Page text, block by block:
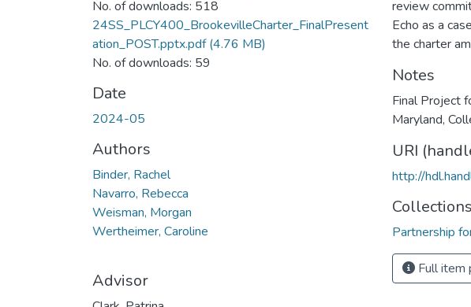
No. of downloads: 518
24SS_PLCY400_BrookevilleCharter_FinalPresent
ation_POST.pptx.pdf(4.76 MB)
No. of downloads: 59
Date
2024-05
Authors
Binder, Rachel
Navarro, Rebecca
Weisman, Morgan
Wertheimer, Caroline
Advisor
review
Echo as a
the charter
Notes
Final Project
Maryland,
URI
http://
Collections
Partnership
Full item